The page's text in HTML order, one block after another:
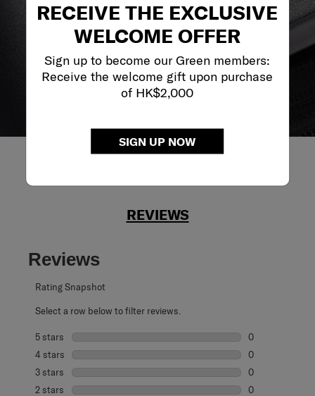
RECEIVE THE EXCLUSIVE
WELCOME OFFER
Sign up to become our Green members:
Receive the welcome gift upon purchase
of HK$2,000
SIGN UP NOW
journey no matter what.
REVIEWS
Reviews
Rating Snapshot
Select a row below to filter reviews.
5 stars stars
0
4 stars stars
0
3 stars stars
0
2 stars stars
0